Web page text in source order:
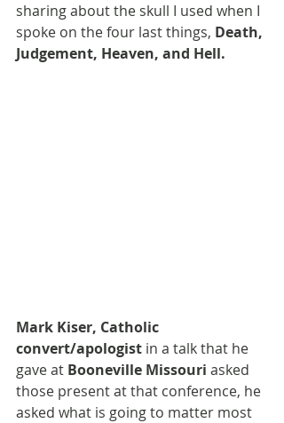
sharing about the skull I used when I
spoke on the four last things, Death,
Judgement, Heaven, and Hell.
Mark Kiser, Catholic
convert/apologist in a talk that he
gave at Booneville Missouri asked
those present at that conference, he
asked what is going to matter most